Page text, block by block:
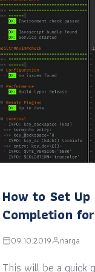
How to Set Up
Completion
09.10.2019 narga
This will be a quick